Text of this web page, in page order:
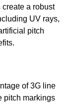
a robust
UV rays,
pitch
of 3G line
pitch markings